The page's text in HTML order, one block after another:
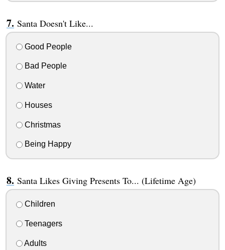
Santa Doesn't Like...
Good People
Bad People
Water
Houses
Christmas
Being Happy
Santa Likes Giving Presents To... (Lifetime Age)
Children
Teenagers
Adults